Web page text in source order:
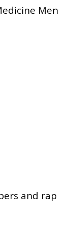
Men
and rap